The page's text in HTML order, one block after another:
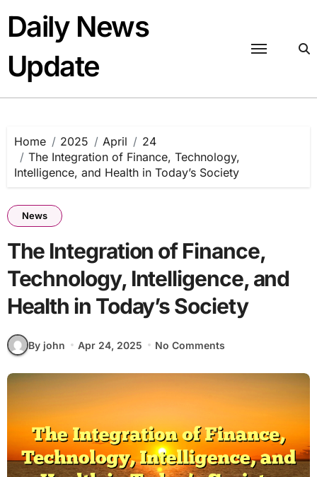
content
Daily News
Update
Home 2025 April
24
The Integration of Finance, Technology,
Intelligence, and Health in Today’s Society
News
The Integration of Finance,
Technology, Intelligence, and
Health in Today’s Society
By john Apr 24, 2025 No Comments